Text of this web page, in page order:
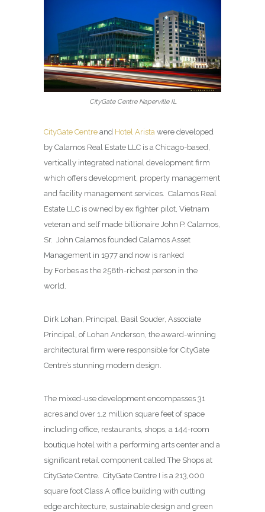
CityGate Centre Naperville IL
CityGate Centre and Hotel Arista were developed
by Calamos Real Estate LLC is a Chicago-based,
vertically integrated national development firm
which offers development, property management
and facility management services. Calamos Real
Estate LLC is owned by ex fighter pilot, Vietnam
veteran and self made billionaire John P. Calamos,
Sr. John Calamos founded Calamos Asset
Management in 1977 and now is ranked
by Forbes as the 258th-richest person in the
world.
Dirk Lohan, Principal, Basil Souder, Associate
Principal, of Lohan Anderson, the award-winning
architectural firm were responsible for CityGate
Centre’s stunning modern design.
The mixed-use development encompasses 31
acres and over 1.2 million square feet of space
including office, restaurants, shops, a 144-room
boutique hotel with a performing arts center and a
significant retail component called The Shops at
CityGate Centre. CityGate Centre I is a 213,000
square foot Class A office building with cutting
edge architecture, sustainable design and green